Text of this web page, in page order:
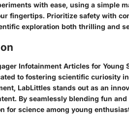
with ease, using a simple
fingertips. Prioritize safety with
exploration both thrilling and
Infotainment Articles for
to fostering scientific curiosity
LabLittles stands out as an
By seamlessly blending fun
for science among young